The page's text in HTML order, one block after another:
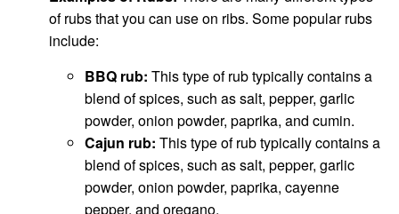
of rubs that you can use on ribs. Some popular rubs
include:
BBQ rub: This type of rub typically contains a
blend of spices, such as salt, pepper, garlic
powder, onion powder, paprika, and cumin.
Cajun rub: This type of rub typically contains a
blend of spices, such as salt, pepper, garlic
powder, onion powder, paprika, cayenne
pepper, and oregano.